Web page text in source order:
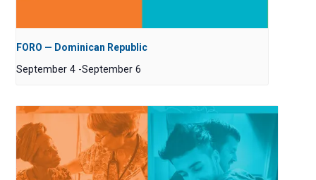
FORO — Dominican Republic
September 4 -September 6